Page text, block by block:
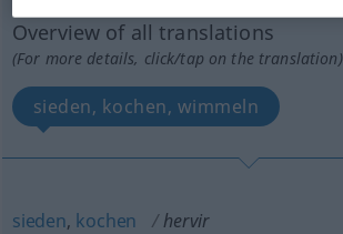
Overview of all translations
(For more details, click/tap on the translation)
sieden, kochen, wimmeln
sieden, kochen hervir